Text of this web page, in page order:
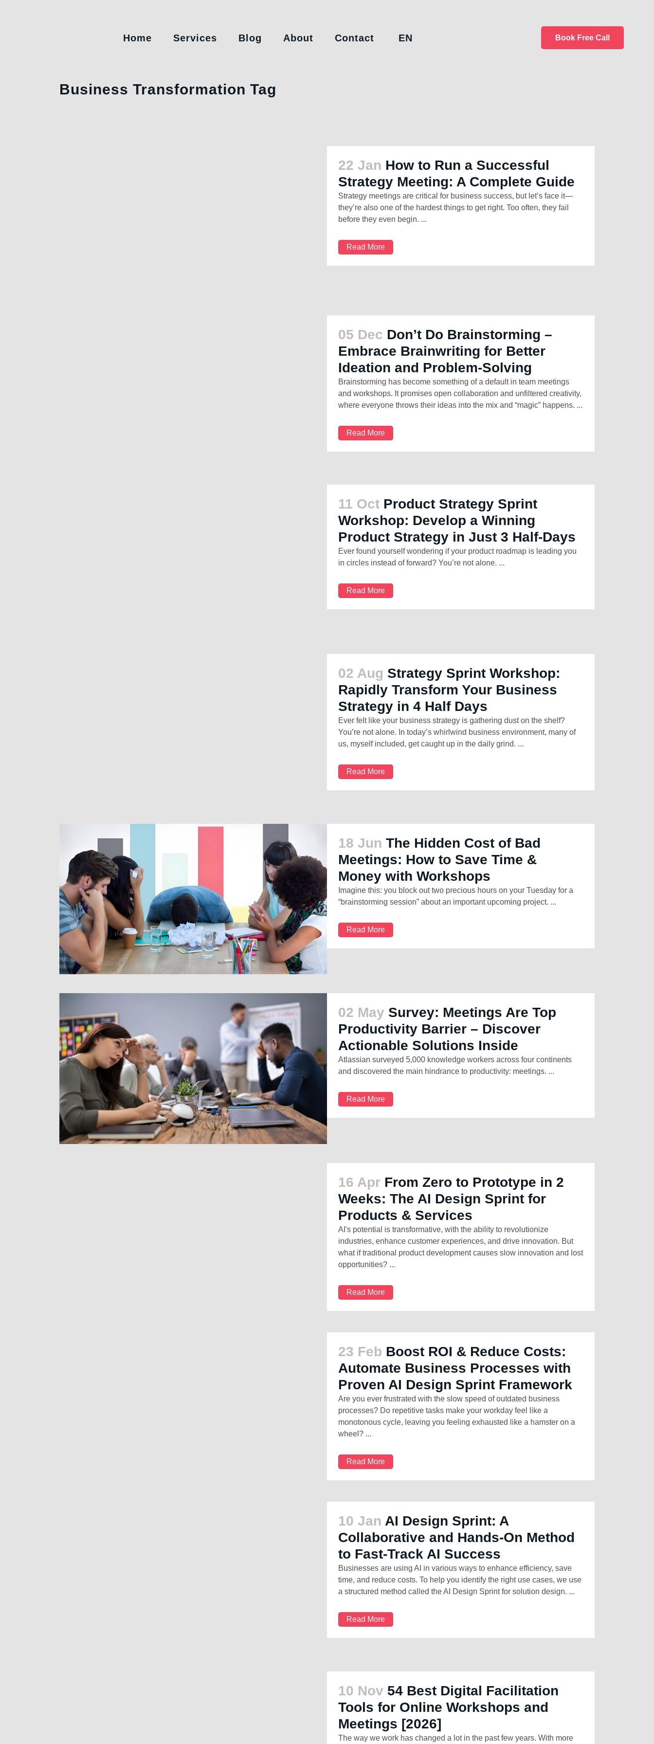
Book Free Call
Home Services Blog About Contact EN
Business Transformation Tag
22 Jan How to Run a Successful
Strategy Meeting: A Complete Guide
Strategy meetings are critical for business success, but let’s face it—
they’re also one of the hardest things to get right. Too often, they fail
before they even begin. ...
Read More
05 Dec Don’t Do Brainstorming –
Embrace Brainwriting for Better
Ideation and Problem-Solving
Brainstorming has become something of a default in team meetings
and workshops. It promises open collaboration and unfiltered creativity,
where everyone throws their ideas into the mix and “magic” happens. ...
Read More
11 Oct Product Strategy Sprint
Workshop: Develop a Winning
Product Strategy in Just 3 Half-Days
Ever found yourself wondering if your product roadmap is leading you
in circles instead of forward? You’re not alone. ...
Read More
02 Aug Strategy Sprint Workshop:
Rapidly Transform Your Business
Strategy in 4 Half Days
Ever felt like your business strategy is gathering dust on the shelf?
You’re not alone. In today’s whirlwind business environment, many of
us, myself included, get caught up in the daily grind. ...
Read More
18 Jun The Hidden Cost of Bad
Meetings: How to Save Time &
Money with Workshops
Imagine this: you block out two precious hours on your Tuesday for a
“brainstorming session” about an important upcoming project. ...
Read More
02 May Survey: Meetings Are Top
Productivity Barrier – Discover
Actionable Solutions Inside
Atlassian surveyed 5,000 knowledge workers across four continents
and discovered the main hindrance to productivity: meetings. ...
Read More
16 Apr From Zero to Prototype in 2
Weeks: The AI Design Sprint for
Products & Services
AI's potential is transformative, with the ability to revolutionize
industries, enhance customer experiences, and drive innovation. But
what if traditional product development causes slow innovation and lost
opportunities? ...
Read More
23 Feb Boost ROI & Reduce Costs:
Automate Business Processes with
Proven AI Design Sprint Framework
Are you ever frustrated with the slow speed of outdated business
processes? Do repetitive tasks make your workday feel like a
monotonous cycle, leaving you feeling exhausted like a hamster on a
wheel? ...
Read More
10 Jan AI Design Sprint: A
Collaborative and Hands-On Method
to Fast-Track AI Success
Businesses are using AI in various ways to enhance efficiency, save
time, and reduce costs. To help you identify the right use cases, we use
a structured method called the AI Design Sprint for solution design. ...
Read More
10 Nov 54 Best Digital Facilitation
Tools for Online Workshops and
Meetings [2026]
The way we work has changed a lot in the past few years. With more